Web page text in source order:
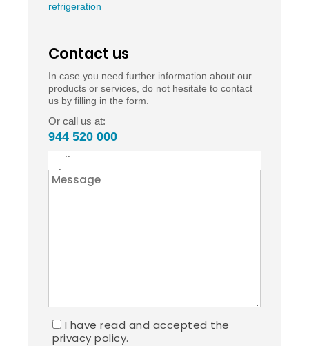
refrigeration
Contact us
In case you need further information about our
products or services, do not hesitate to contact
us by filling in the form.
Or call us at:
944 520 000
I have read and accepted the
privacy policy.